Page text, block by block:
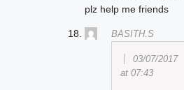
plz help me friends
BASITH.S
03/07/2017
at 07:43